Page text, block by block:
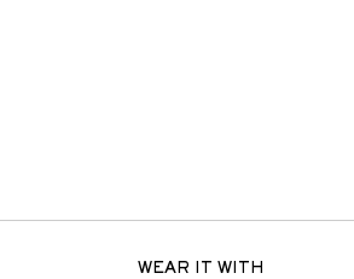
WEAR IT WITH